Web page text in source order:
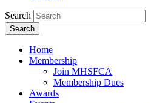
Search
Search
Home
Membership
Join MHSFCA
Membership Dues
Awards